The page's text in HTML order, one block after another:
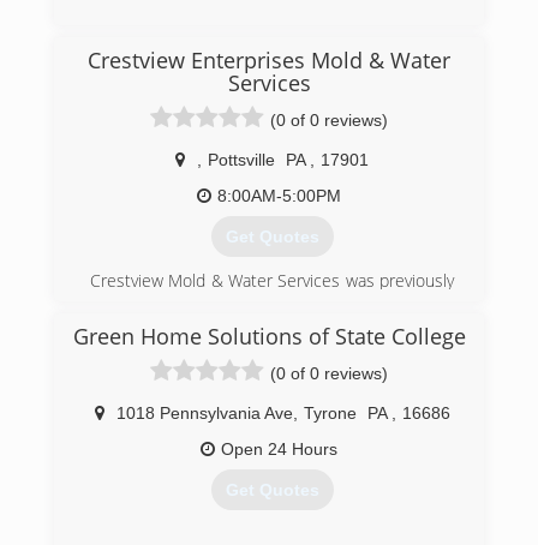
Crestview Enterprises Mold & Water
Services
(0 of 0 reviews)
Pottsville PA
17901
8:00AM-5:00PM
Get Quotes
Crestview Mold & Water Services was previously
specializes in emergency water restoration and
plumbing repairs, as well as mold prevention,
inspection and remediation.
(570) 995-6653
Green Home Solutions of State College
(0 of 0 reviews)
1018 Pennsylvania Ave, Tyrone PA
16686
Open 24 Hours
Get Quotes